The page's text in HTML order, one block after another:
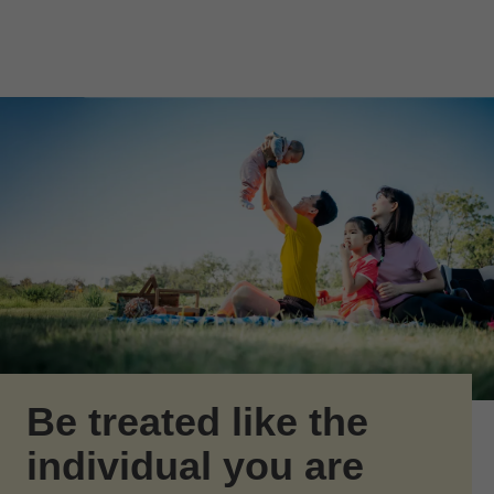
Be treated like the
individual you are